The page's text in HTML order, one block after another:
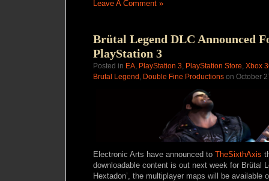
Leave A Comment »
Brütal Legend DLC Announced
PlayStation 3
Posted in EA PlayStation 3 PlayStation Store Xbox
Brutal Legend Double Fine Productions on October
Electronic Arts have announced to TheSixthAxis
downloadable content is out next week for Brütal
Hextadon’, the multiplayer maps will be available